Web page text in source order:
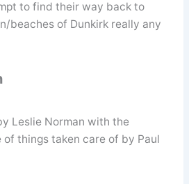
to find their way back to
beaches of Dunkirk really any
Leslie Norman with the
things taken care of by Paul